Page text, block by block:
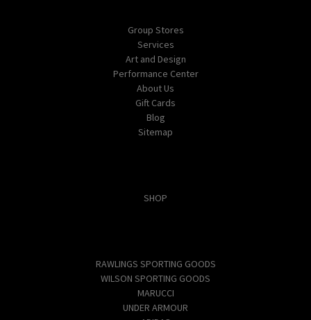
Group Stores
Services
Art and Design
Performance Center
About Us
Gift Cards
Blog
Sitemap
SHOP
RAWLINGS SPORTING GOODS
WILSON SPORTING GOODS
MARUCCI
UNDER ARMOUR